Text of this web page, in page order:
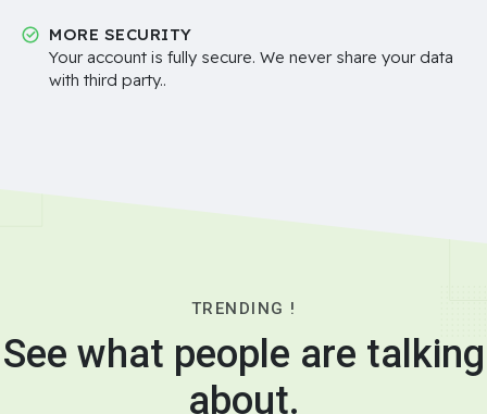
MORE SECURITY
Your account is fully secure. We never share your data
with third party..
TRENDING !
See what people are talking
about.